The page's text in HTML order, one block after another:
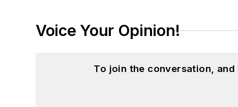
Voice Your Opinion!
To join the conversation,